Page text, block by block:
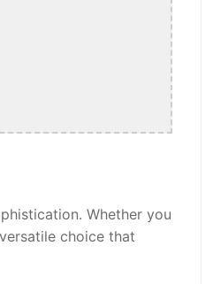
Whether you
choice that